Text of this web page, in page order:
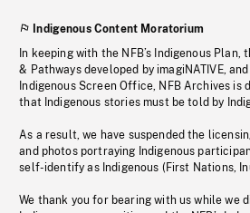
Indigenous Content Moratorium
In keeping with the NFB’s Indigenous
& Pathways developed by imagiNATIVE,
Indigenous Screen Office, NFB Archives
that Indigenous stories must be told by
As a result, we have suspended the
and photos portraying Indigenous
self-identify as Indigenous (First Nations,
We thank you for bearing with us while we